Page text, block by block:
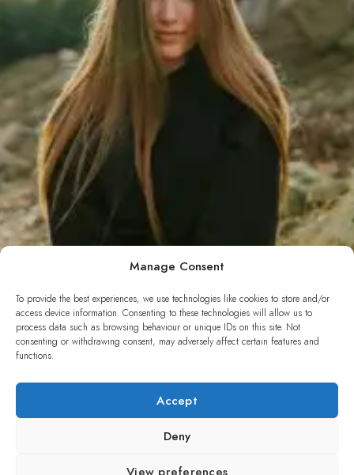
Manage Consent
To provide the best experiences, we use technologies like cookies to store and/or
access device information. Consenting to these technologies will allow us to
process data such as browsing behaviour or unique IDs on this site. Not
consenting or withdrawing consent, may adversely affect certain features and
functions.
Accept
Deny
View preferences
Photography
Blacksilver for WordPress with rich features for professional